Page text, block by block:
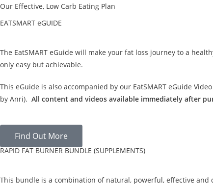
Our Effective, Low Carb Eating Plan
EATSMART eGUIDE
The EatSMART eGuide will make your fat loss journey to a
only easy but achievable.
This eGuide is also accompanied by our EatSMART eGuide
by Anri). All content and videos available immediately after
Find Out More
RAPID FAT BURNER BUNDLE (SUPPLEMENTS)
This bundle is a combination of natural, powerful, effective and